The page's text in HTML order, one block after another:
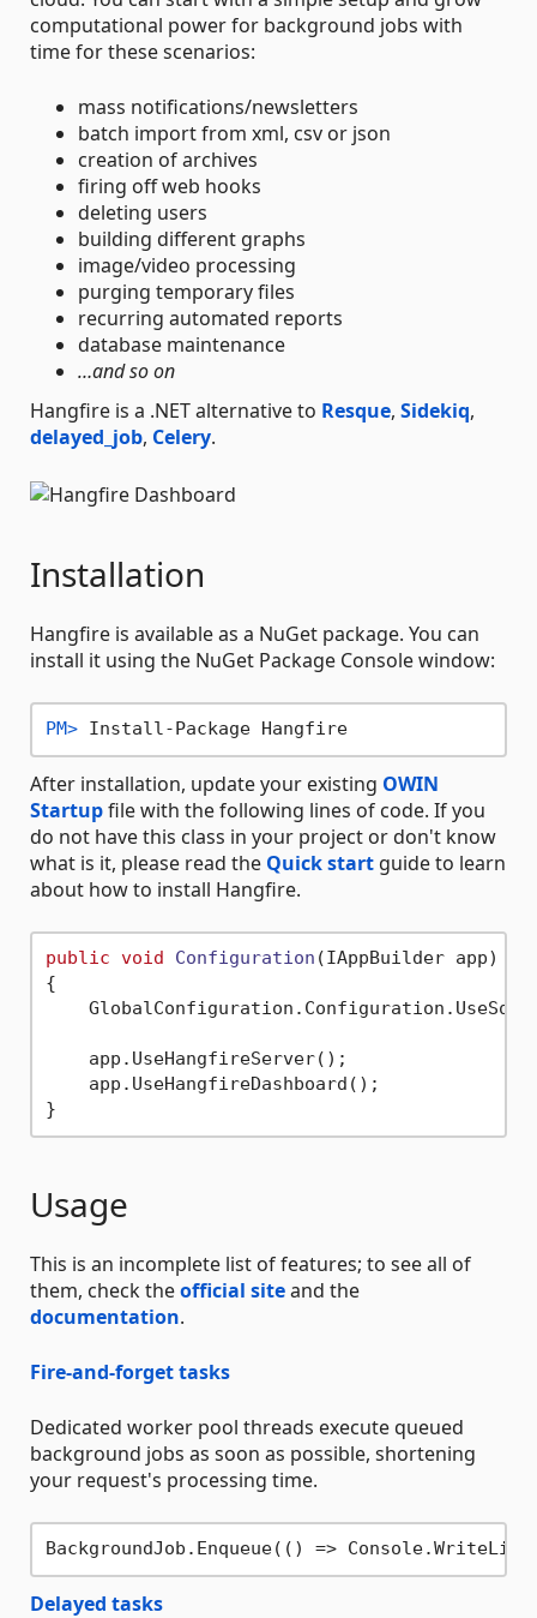
computational power for background jobs with
time for these scenarios:
mass notifications/newsletters
batch import from xml, csv or json
creation of archives
firing off web hooks
deleting users
building different graphs
image/video processing
purging temporary files
recurring automated reports
database maintenance
…and so on
Hangfire is a .NET alternative to Resque, Sidekiq,
delayed_job, Celery.
Installation
Hangfire is available as a NuGet package. You can
install it using the NuGet Package Console window:
PM> Install-Package Hangfire
After installation, update your existing OWIN
Startupfile with the following lines of code. If you
do not have this class in your project or don't know
what is it, please read the Quick start guide to learn
about how to install Hangfire.
public void Configuration (IAppBuilder app)
{
    app.UseHangfireServer();
    app.UseHangfireDashboard();
Usage
This is an incomplete list of features; to see all of
them, check theofficial siteand the
documentation.
Fire-and-forget tasks
Dedicated worker pool threads execute queued
background jobs as soon as possible, shortening
your request's processing time.
BackgroundJob.Enqueue(() =>
Delayed tasks